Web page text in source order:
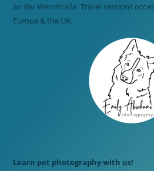
an der Weinstraße. Travel sessions
Europe & the UK.
Learn pet photography with us!